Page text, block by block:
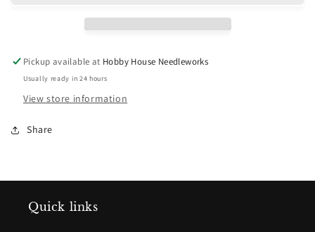
Pickup available at Hobby House Needleworks
Usually ready in 24 hours
View store information
Share
Quick links